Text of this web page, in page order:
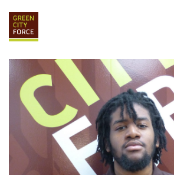
DONATE APPLY
ABOUT
VISION & MISSION STAFF & BOARD
HISTORY
SERVICE CORPS
FARMS AT NYCHA LOVE WHERE YOU